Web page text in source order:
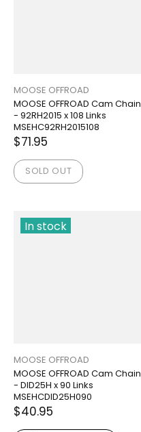
MOOSE OFFROAD
MOOSE OFFROAD Cam Chain
- 92RH2015 x 108 Links
MSEHC92RH2015108
$71.95
SOLD OUT
In stock
MOOSE OFFROAD
MOOSE OFFROAD Cam Chain
- DID25H x 90 Links
MSEHCDID25H090
$40.95